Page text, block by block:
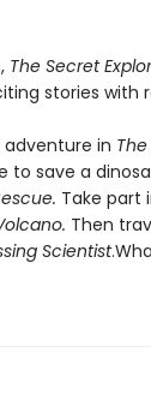
The Secret
stories with
adventure in
to save a
Take part
Then
Scientist